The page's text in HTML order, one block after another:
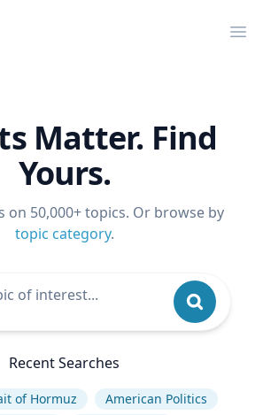
Matter. Find
Yours.
on 50,000+ topics. Or browse by
topic category.
Recent Searches
of Hormuz
American Politics